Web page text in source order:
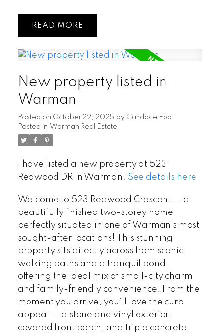
READ
New property listed in
Warman
Posted on October 22, 2025 by Candace Epp
Posted in Warman Real Estate
I have listed a new property at 523
Redwood DR in Warman. See details here
Welcome to 523 Redwood Crescent — a
beautifully finished two-storey home
perfectly situated in one of Warman’s most
sought-after locations! This stunning
property sits directly across from scenic
walking paths and a tranquil pond,
offering the ideal mix of small-city charm
and family-friendly convenience. From the
moment you arrive, you’ll love the curb
appeal — a stone and vinyl exterior,
covered front porch, and triple concrete